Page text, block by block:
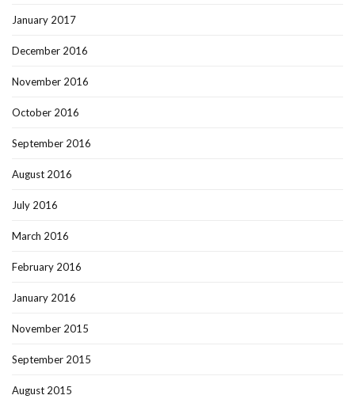
January 2017
December 2016
November 2016
October 2016
September 2016
August 2016
July 2016
March 2016
February 2016
January 2016
November 2015
September 2015
August 2015